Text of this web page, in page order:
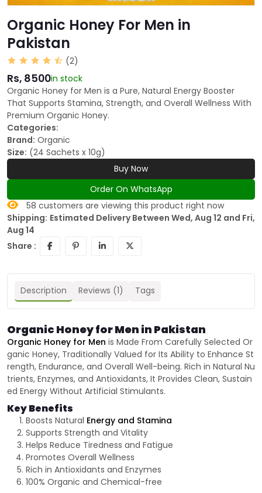
Organic Honey For Men in
Pakistan
(2)
Rs, 8500in stock
Organic Honey for Men is a Pure, Natural Energy Booster
That Supports Stamina, Strength, and Overall Wellness With
Premium Organic Honey.
Categories:
Brand: Organic
Size: (24 Sachets x 10g)
Buy Now
Order On WhatsApp
58 customers are viewing this product right now
Shipping: Estimated Delivery Between Wed, Aug 12 and Fri,
Aug 14
Share :
Description Reviews (1) Tags
Organic Honey for Men in Pakistan
Organic Honey for Men is Made From Carefully Selected Or
ganic Honey, Traditionally Valued for Its Ability to Enhance St
rength, Endurance, and Overall Well-being. Rich in Natural Nu
trients, Enzymes, and Antioxidants, It Provides Clean, Sustain
ed Energy Without Artificial Stimulants.
Key Benefits
Boosts Natural Energy and Stamina
Supports Strength and Vitality
Helps Reduce Tiredness and Fatigue
Promotes Overall Wellness
Rich in Antioxidants and Enzymes
100% Organic and Chemical-free